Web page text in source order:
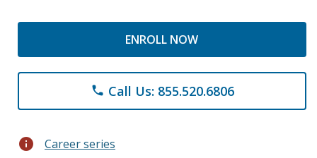
ENROLL NOW
phone Call Us: 855.520.6806
info Career series